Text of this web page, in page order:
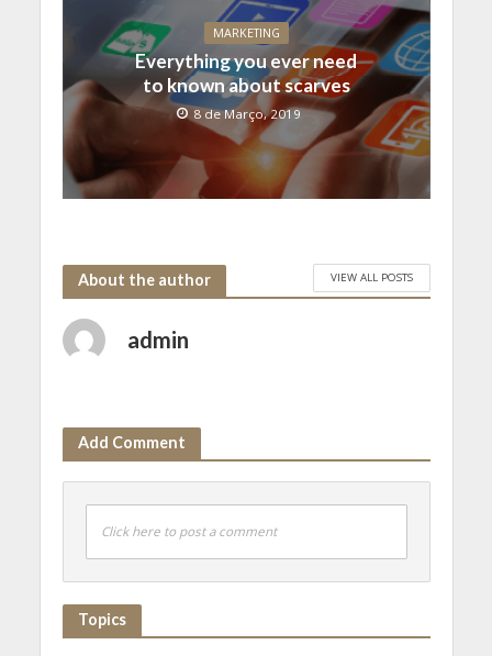
MARKETING
Everything you ever need
to known about scarves
8 de Março, 2019
About the author VIEW ALL POSTS
admin
Add Comment
Click here to post a comment
Topics